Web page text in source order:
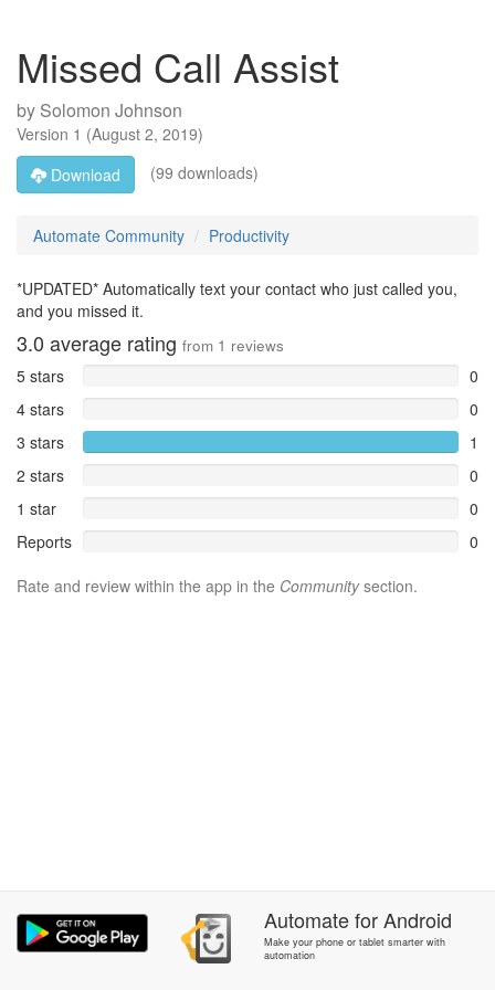
Missed Call Assist
by Solomon Johnson
Version 1 (August 2, 2019)
Download
(99 downloads)
Automate Community Productivity
*UPDATED* Automatically text your contact who just called you,
and you missed it.
3.0 average rating from 1 reviews
5 stars
0
4 stars
0
3 stars
1
2 stars
0
1 star
0
Reports
0
Rate and review within the app in the Communitysection.
AutomateforAndroid
Make your phone or tablet smarter with
automation